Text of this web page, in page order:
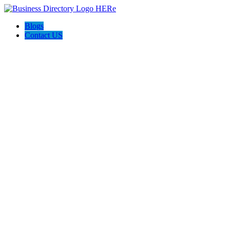
Blogs
Contact US